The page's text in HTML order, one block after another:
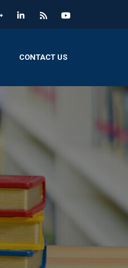
CONTACT US